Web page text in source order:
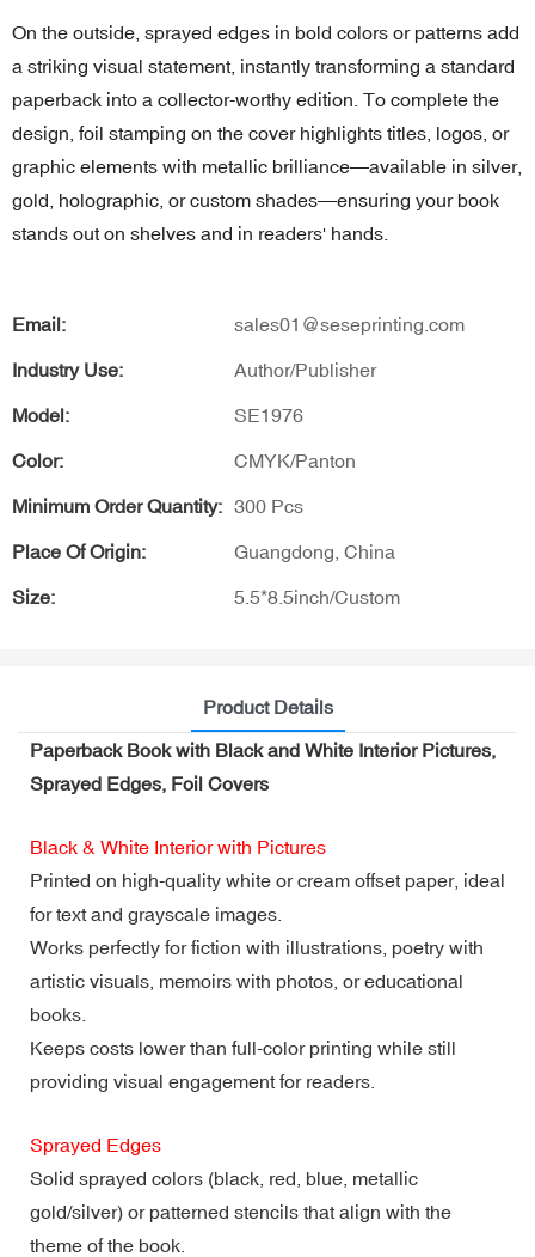
On the outside, sprayed edges in bold colors or patterns add
a striking visual statement, instantly transforming a standard
paperback into a collector-worthy edition. To complete the
design, foil stamping on the cover highlights titles, logos, or
graphic elements with metallic brilliance—available in silver,
gold, holographic, or custom shades—ensuring your book
stands out on shelves and in readers' hands.
Email: sales01@seseprinting.com
Industry Use: Author/Publisher
Model: SE1976
Color: CMYK/Panton
Minimum Order Quantity: 300 Pcs
Place Of Origin: Guangdong, China
Size: 5.5*8.5inch/Custom
Product Details
Paperback Book with Black and White Interior Pictures,
Sprayed Edges, Foil Covers
Black & White Interior with Pictures
Printed on high-quality white or cream offset paper, ideal
for text and grayscale images.
Works perfectly for fiction with illustrations, poetry with
artistic visuals, memoirs with photos, or educational
books.
Keeps costs lower than full-color printing while still
providing visual engagement for readers.
Sprayed Edges
Solid sprayed colors (black, red, blue, metallic
gold/silver) or patterned stencils that align with the
theme of the book.